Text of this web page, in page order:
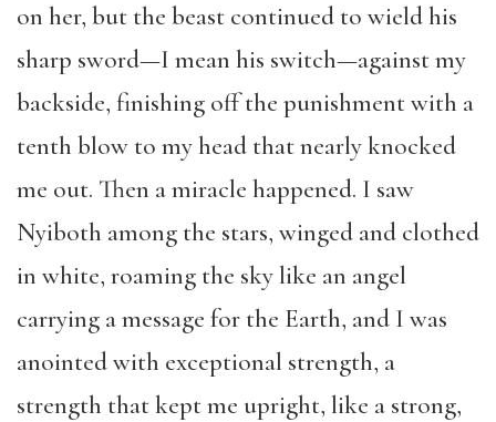
on her, but the beast continued to wield his
sharp sword—I mean his switch—against my
backside, finishing off the punishment with a
tenth blow to my head that nearly knocked
me out. Then a miracle happened. I saw
Nyiboth among the stars, winged and clothed
in white, roaming the sky like an angel
carrying a message for the Earth, and I was
anointed with exceptional strength, a
strength that kept me upright, like a strong,